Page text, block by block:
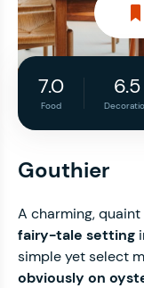
7.0
Food
6.5
Gouthier
A charming, quaint
fairy-tale setting
simple yet select
obviously on